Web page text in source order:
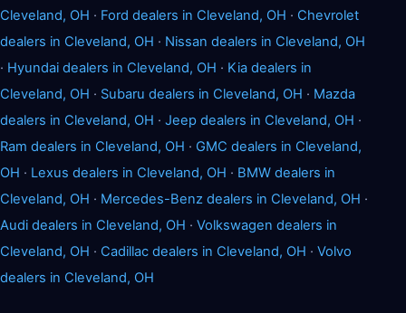
Cleveland, OH · Ford dealers in Cleveland, OH · Chevrolet
dealers in Cleveland, OH · Nissan dealers in Cleveland, OH
· Hyundai dealers in Cleveland, OH · Kia dealers in
Cleveland, OH · Subaru dealers in Cleveland, OH · Mazda
dealers in Cleveland, OH · Jeep dealers in Cleveland, OH ·
Ram dealers in Cleveland, OH · GMC dealers in Cleveland,
OH · Lexus dealers in Cleveland, OH · BMW dealers in
Cleveland, OH · Mercedes-Benz dealers in Cleveland, OH ·
Audi dealers in Cleveland, OH · Volkswagen dealers in
Cleveland, OH · Cadillac dealers in Cleveland, OH · Volvo
dealers in Cleveland, OH